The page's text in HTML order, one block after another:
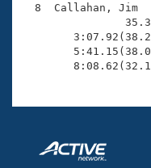
8  Callahan, Jim